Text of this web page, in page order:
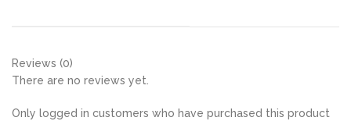
Reviews (0)
There are no reviews yet.
Only logged in customers who have purchased this product